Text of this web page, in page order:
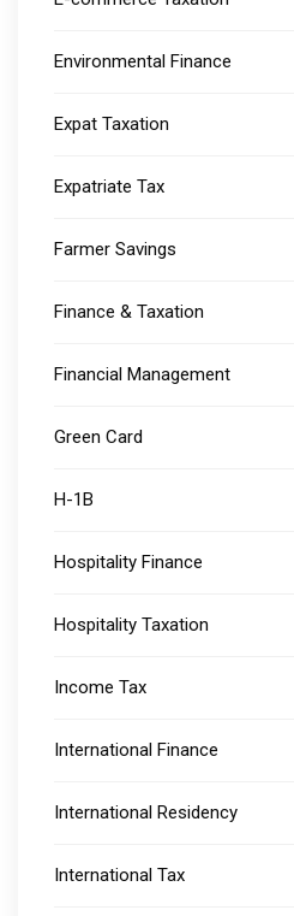
Environmental Finance
Expat Taxation
Expatriate Tax
Farmer Savings
Finance & Taxation
Financial Management
Green Card
H-1B
Hospitality Finance
Hospitality Taxation
Income Tax
International Finance
International Residency
International Tax